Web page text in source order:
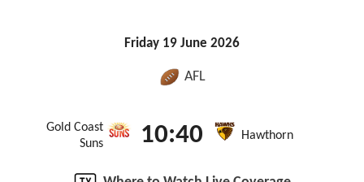
Friday 19 June 2026
AFL
Gold Coast
Suns
10:40 Hawthorn